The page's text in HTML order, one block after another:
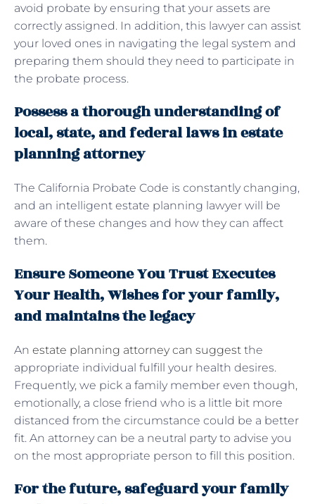
avoid probate by ensuring that your assets are
correctly assigned. In addition, this lawyer can assist
your loved ones in navigating the legal system and
preparing them should they need to participate in
the probate process.
Possess a thorough understanding of
local, state, and federal laws in estate
planning attorney
The California Probate Code is constantly changing,
and an intelligent estate planning lawyer will be
aware of these changes and how they can affect
them.
Ensure Someone You Trust Executes
Your Health, Wishes for your family,
and maintains the legacy
An estate planning attorney can suggest the
appropriate individual fulfill your health desires.
Frequently, we pick a family member even though,
emotionally, a close friend who is a little bit more
distanced from the circumstance could be a better
fit. An attorney can be a neutral party to advise you
on the most appropriate person to fill this position.
For the future, safeguard your family